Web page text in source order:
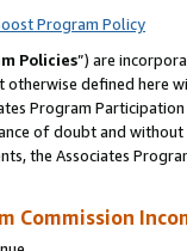
Program Policy
Policies”) are
otherwise defined
Program
of doubt and
the Associates
Commission